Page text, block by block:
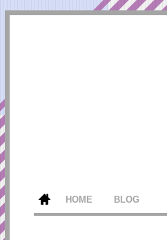
HOME BLOG